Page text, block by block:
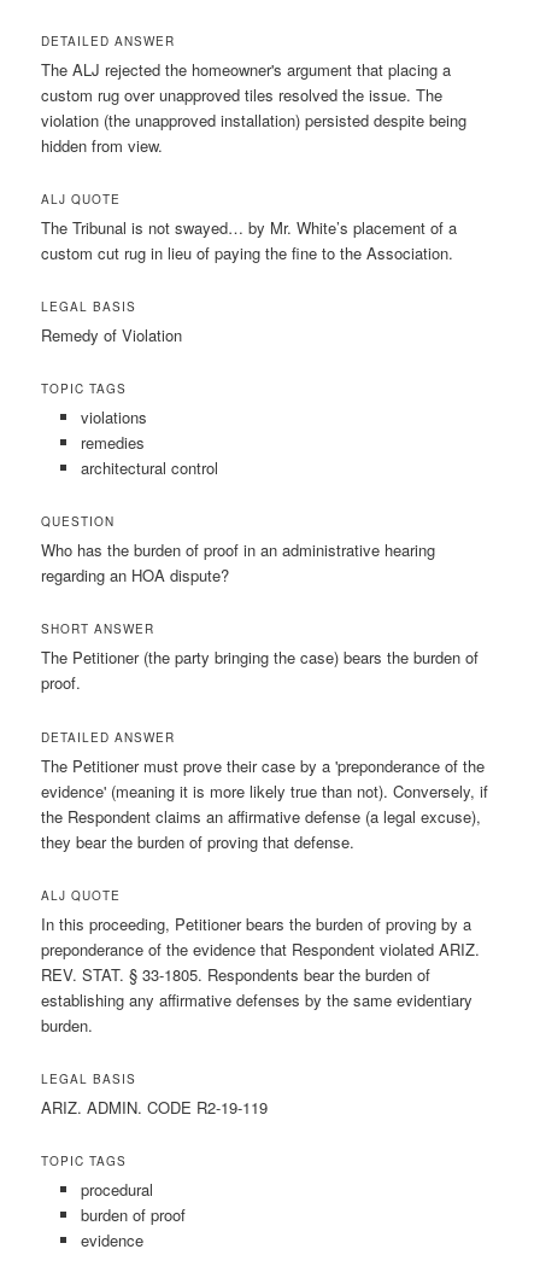
DETAILED ANSWER
The ALJ rejected the homeowner's argument that placing a
custom rug over unapproved tiles resolved the issue. The
violation (the unapproved installation) persisted despite being
hidden from view.
ALJ QUOTE
The Tribunal is not swayed… by Mr. White’s placement of a
custom cut rug in lieu of paying the fine to the Association.
LEGAL BASIS
Remedy of Violation
TOPIC TAGS
violations
remedies
architectural control
QUESTION
Who has the burden of proof in an administrative hearing
regarding an HOA dispute?
SHORT ANSWER
The Petitioner (the party bringing the case) bears the burden of
proof.
DETAILED ANSWER
The Petitioner must prove their case by a 'preponderance of the
evidence' (meaning it is more likely true than not). Conversely, if
the Respondent claims an affirmative defense (a legal excuse),
they bear the burden of proving that defense.
ALJ QUOTE
In this proceeding, Petitioner bears the burden of proving by a
preponderance of the evidence that Respondent violated ARIZ.
REV. STAT. § 33-1805. Respondents bear the burden of
establishing any affirmative defenses by the same evidentiary
burden.
LEGAL BASIS
ARIZ. ADMIN. CODE R2-19-119
TOPIC TAGS
procedural
burden of proof
evidence